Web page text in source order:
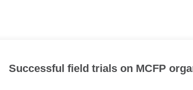
Successful field trials on MCFP